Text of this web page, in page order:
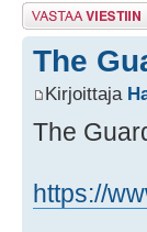
Lähetä vastaus
The
Kirjoittaja
The
https://